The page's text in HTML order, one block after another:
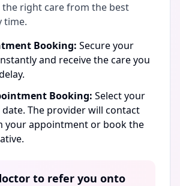
right care from the best
time.
Booking: Secure your
and receive the care you
Booking: Select your
The provider will contact
your appointment or book the
to refer you onto